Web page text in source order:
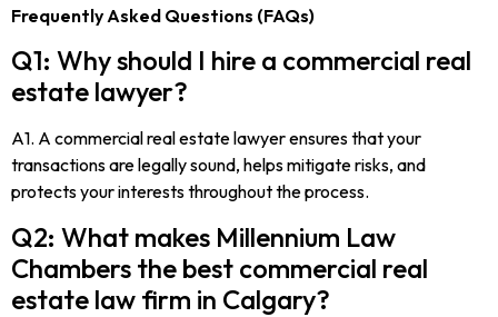
Frequently Asked Questions (FAQs)
Q1: Why should I hire a commercial real
estate lawyer?
A1. A commercial real estate lawyer ensures that your
transactions are legally sound, helps mitigate risks, and
protects your interests throughout the process.
Q2: What makes Millennium Law
Chambers the best commercial real
estate law firm in Calgary?